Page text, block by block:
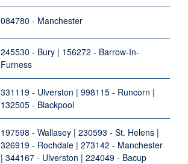
Prize Winner
084780 - Manchester
245530 - Bury | 156272 - Barrow-In-
Furness
331119 - Ulverston | 998115 - Runcorn |
132505 - Blackpool
197598 - Wallasey | 230593 - St. Helens |
326919 - Rochdale | 273142 - Manchester
| 344167 - Ulverston | 224049 - Bacup